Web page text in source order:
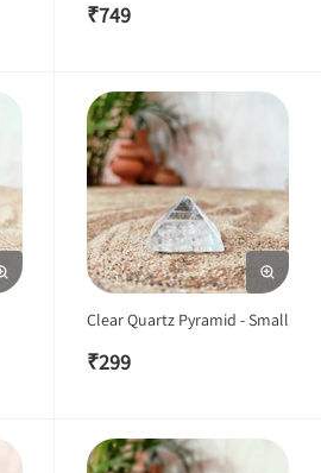
₹749
Clear Quartz Pyramid - Small
₹299